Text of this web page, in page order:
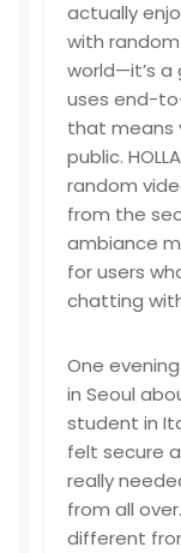
actually
with
world—it’s
uses end-
that means
public.
random
from the
ambiance
for users
chatting
One
in Seoul
student in
felt secure
really
from all
different